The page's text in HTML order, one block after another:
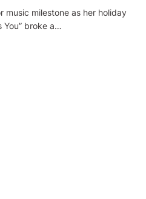
music milestone as her holiday
You” broke a…